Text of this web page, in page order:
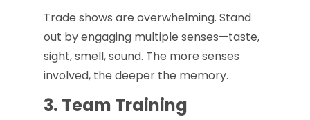
Trade shows are overwhelming. Stand
out by engaging multiple senses—taste,
sight, smell, sound. The more senses
involved, the deeper the memory.
3. Team Training